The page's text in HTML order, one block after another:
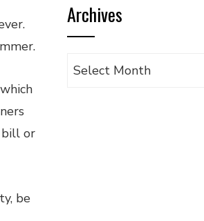
bill or
be
category
Archives
Archives